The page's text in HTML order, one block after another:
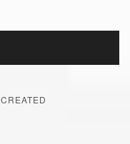
CREATED